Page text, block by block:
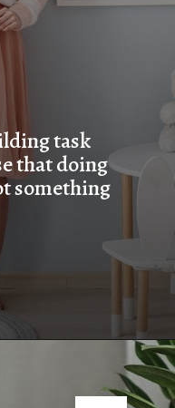
task
that doing
something